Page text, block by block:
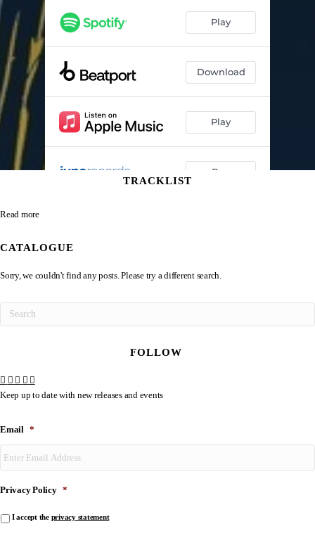
TRACKLIST
Read more
CATALOGUE
Sorry, we couldn't find any posts. Please try a different search.
FOLLOW
Keep up to date with new releases and events
Email *
Privacy Policy *
I accept the privacy statement